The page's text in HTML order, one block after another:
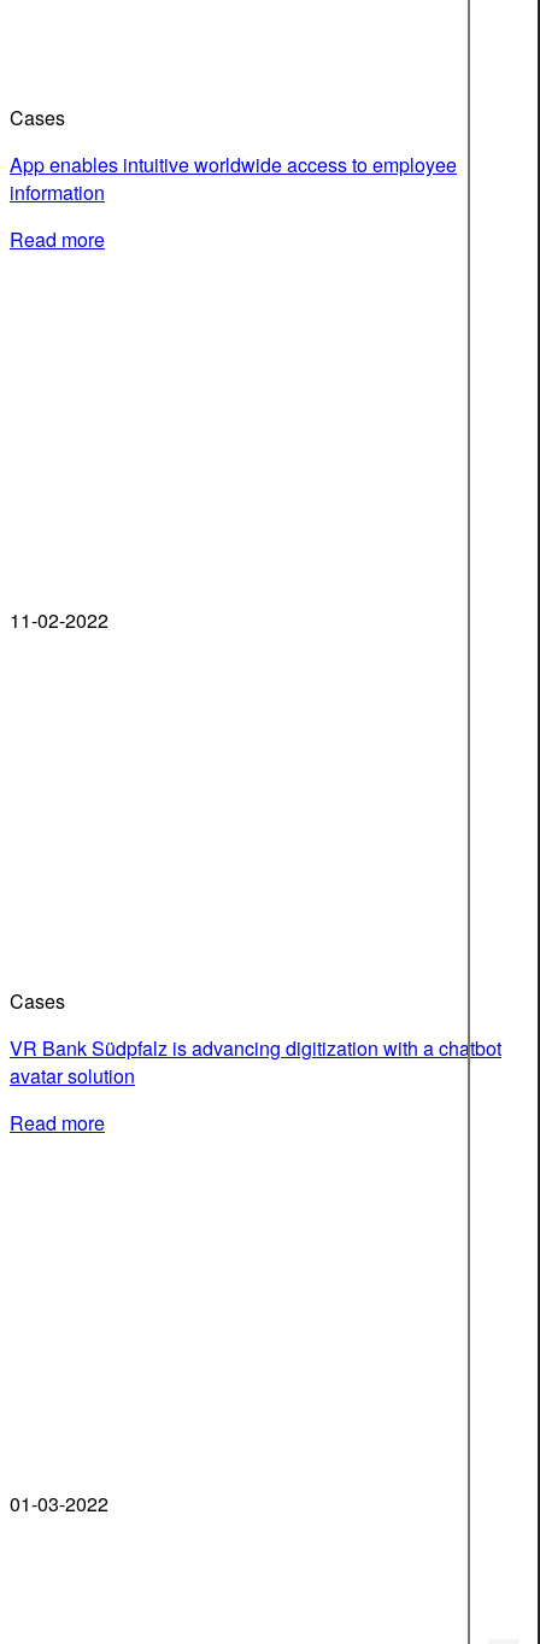
Cases
App enables intuitive worldwide access to employee
information
Read more
11-02-2022
Cases
VR Bank Südpfalz is advancing digitization with a chatbot
avatar solution
Read more
01-03-2022